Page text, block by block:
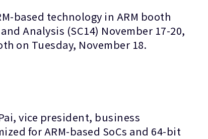
based technology in ARM booth
Analysis (SC14) November 17-20,
on Tuesday, November 18.
vice president, business
for ARM-based SoCs and 64-bit